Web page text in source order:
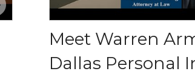
Meet Warren
Dallas Personal